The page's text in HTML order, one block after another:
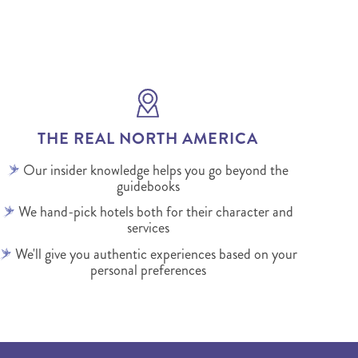
THE REAL NORTH AMERICA
Our insider knowledge helps you go beyond the
guidebooks
We hand-pick hotels both for their character and
services
We'll give you authentic experiences based on your
personal preferences